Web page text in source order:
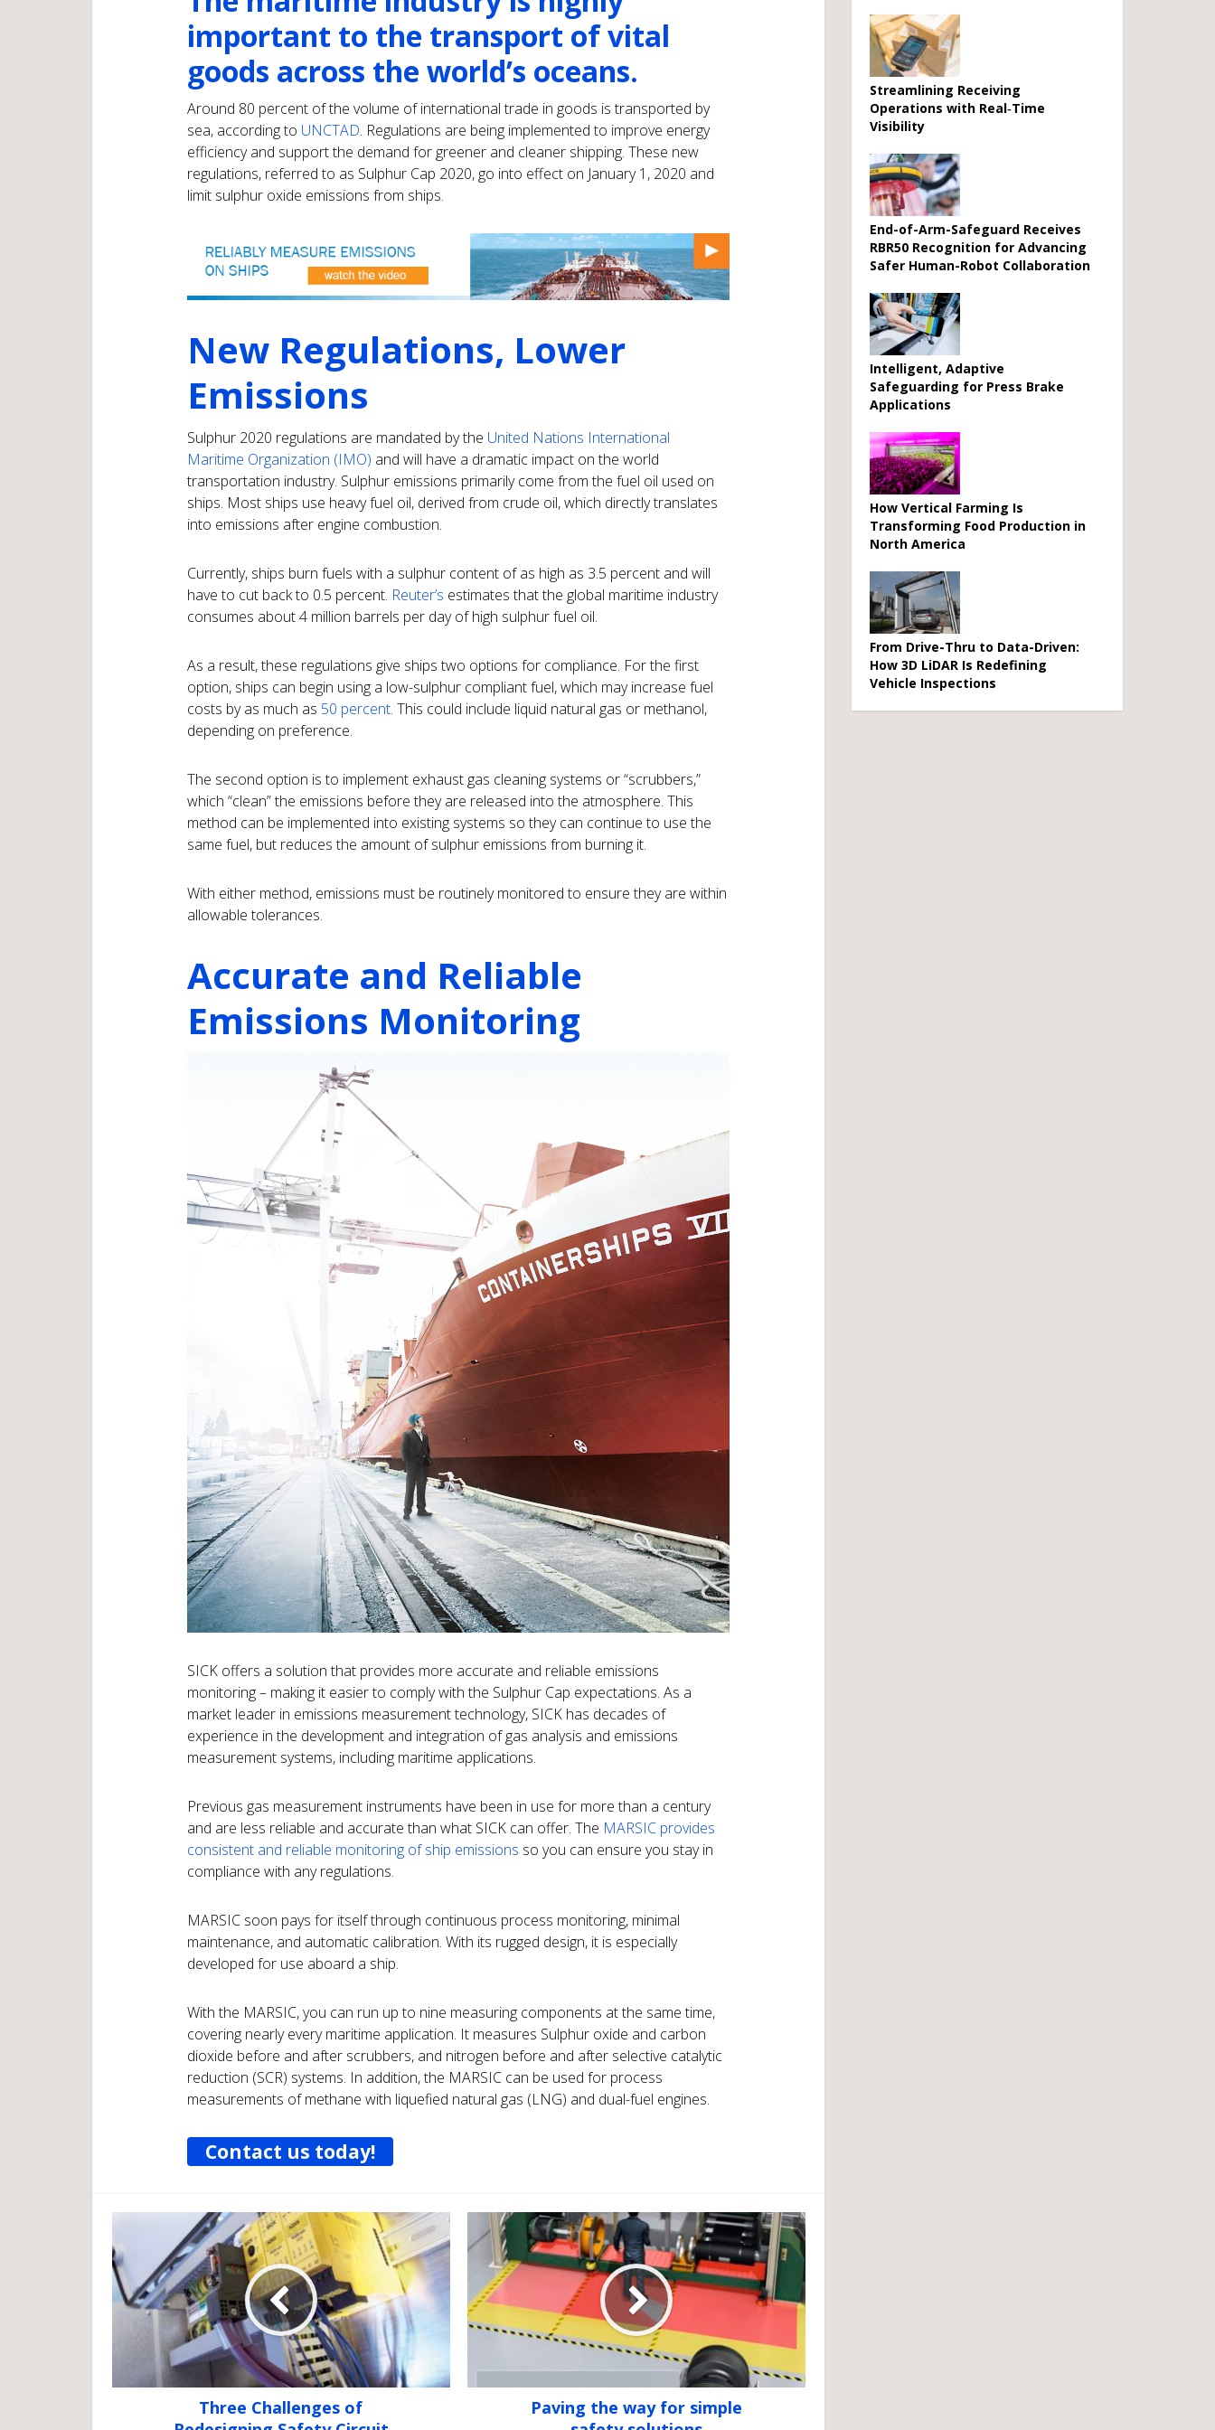
important to the transport of vital
goods across the world’s oceans.
Around 80 percent of the volume of international trade in goods is transported by
sea, according to UNCTAD. Regulations are being implemented to improve energy
efficiency and support the demand for greener and cleaner shipping. These new
regulations, referred to as Sulphur Cap 2020, go into effect on January 1, 2020 and
limit sulphur oxide emissions from ships.
New Regulations, Lower
Emissions
Sulphur 2020 regulations are mandated by the United Nations International
Maritime Organization (IMO) and will have a dramatic impact on the world
transportation industry. Sulphur emissions primarily come from the fuel oil used on
ships. Most ships use heavy fuel oil, derived from crude oil, which directly translates
into emissions after engine combustion.
Currently, ships burn fuels with a sulphur content of as high as 3.5 percent and will
have to cut back to 0.5 percent. Reuter’s estimates that the global maritime industry
consumes about 4 million barrels per day of high sulphur fuel oil.
As a result, these regulations give ships two options for compliance. For the first
option, ships can begin using a low-sulphur compliant fuel, which may increase fuel
costs by as much as 50 percent. This could include liquid natural gas or methanol,
depending on preference.
The second option is to implement exhaust gas cleaning systems or “scrubbers,”
which “clean” the emissions before they are released into the atmosphere. This
method can be implemented into existing systems so they can continue to use the
same fuel, but reduces the amount of sulphur emissions from burning it.
With either method, emissions must be routinely monitored to ensure they are within
allowable tolerances.
Accurate and Reliable
Emissions Monitoring
SICK offers a solution that provides more accurate and reliable emissions
monitoring – making it easier to comply with the Sulphur Cap expectations. As a
market leader in emissions measurement technology, SICK has decades of
experience in the development and integration of gas analysis and emissions
measurement systems, including maritime applications.
Previous gas measurement instruments have been in use for more than a century
and are less reliable and accurate than what SICK can offer. The MARSIC provides
consistent and reliable monitoring of ship emissions so you can ensure you stay in
compliance with any regulations.
MARSIC soon pays for itself through continuous process monitoring, minimal
maintenance, and automatic calibration. With its rugged design, it is especially
developed for use aboard a ship.
With the MARSIC, you can run up to nine measuring components at the same time,
covering nearly every maritime application. It measures Sulphur oxide and carbon
dioxide before and after scrubbers, and nitrogen before and after selective catalytic
reduction (SCR) systems. In addition, the MARSIC can be used for process
measurements of methane with liquefied natural gas (LNG) and dual-fuel engines.
Contact us today!
Three Challenges of
Paving the way for simple
Streamlining Receiving
Operations with Real‑Time
Visibility
End-of-Arm-Safeguard Receives
RBR50 Recognition for Advancing
Safer Human-Robot Collaboration
Intelligent, Adaptive
Safeguarding for Press Brake
Applications
How Vertical Farming Is
Transforming Food Production in
North America
From Drive-Thru to Data-Driven:
How 3D LiDAR Is Redefining
Vehicle Inspections